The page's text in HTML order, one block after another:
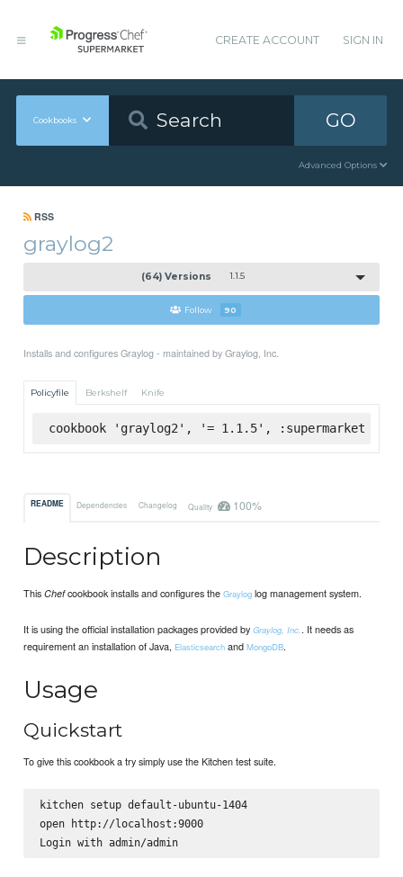
CREATE ACCOUNT SIGN IN
Cookbooks GO
Advanced Options
RSS
graylog2
(64) Versions 1.1.5
Follow 90
Installs and configures Graylog - maintained by Graylog, Inc.
Policyfile Berkshelf Knife
cookbook 'graylog2', '= 1.1.5', :supermarket
README Dependencies Changelog Quality 100%
Description
ThisChefcookbook installs and configures theGraylog log management system.
It is using the official installation packages provided byGraylog, Inc.. It needs as
requirement an installation of Java, Elasticsearch andMongoDB.
Usage
Quickstart
To give this cookbook a try simply use the Kitchen test suite.
kitchen setup default-ubuntu-1404
open http://localhost:9000
Login with admin/admin